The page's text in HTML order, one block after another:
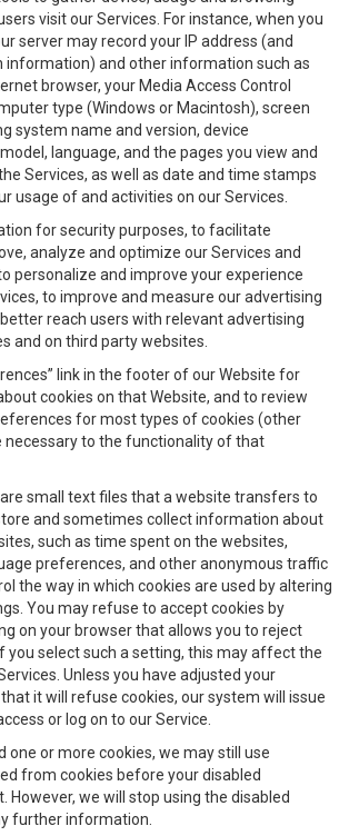
visit our Services. For instance, when you
server may record your IP address (and
information) and other information such as
browser, your Media Access Control
type (Windows or Macintosh), screen
system name and version, device
language, and the pages you view and
Services, as well as date and time stamps
usage of and activities on our Services.
for security purposes, to facilitate
analyze and optimize our Services and
personalize and improve your experience
to improve and measure our advertising
reach users with relevant advertising
and on third party websites.
link in the footer of our Website for
cookies on that Website, and to review
for most types of cookies (other
necessary to the functionality of that
small text files that a website transfers to
and sometimes collect information about
such as time spent on the websites,
preferences, and other anonymous traffic
the way in which cookies are used by altering
You may refuse to accept cookies by
on your browser that allows you to reject
you select such a setting, this may affect the
Unless you have adjusted your
it will refuse cookies, our system will issue
or log on to our Service.
one or more cookies, we may still use
from cookies before your disabled
However, we will stop using the disabled
further information.